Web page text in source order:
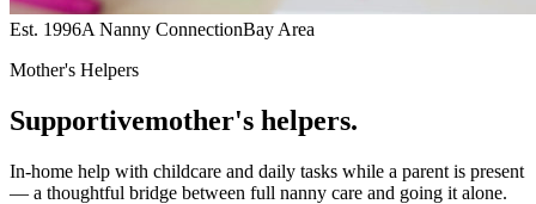
Est. 1996A Nanny ConnectionBay Area
Mother's Helpers
Supportivemother's helpers.
In-home help with childcare and daily tasks while a parent is present
— a thoughtful bridge between full nanny care and going it alone.